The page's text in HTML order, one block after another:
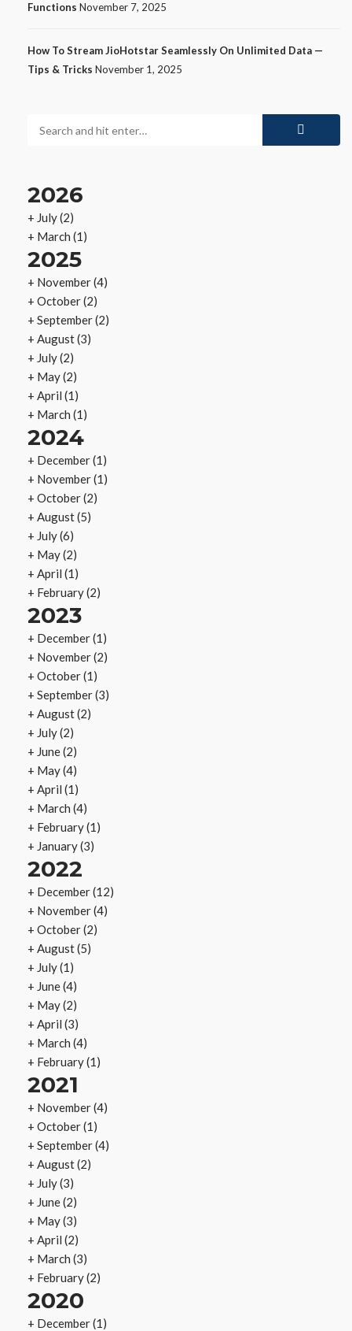
Functions November 7, 2025
How To Stream JioHotstar Seamlessly On Unlimited Data —
Tips & Tricks November 1, 2025
2026
+ July(2)
+ March (1)
2025
+ November(4)
+ October(2)
+ September(2)
+ August(3)
+ July(2)
+ May(2)
+ April (1)
+ March (1)
2024
+ December(1)
+ November(1)
+ October(2)
+ August(5)
+ July(6)
+ May(2)
+ April (1)
+ February(2)
2023
+ December(1)
+ November(2)
+ October(1)
+ September(3)
+ August(2)
+ July(2)
+ June(2)
+ May(4)
+ April (1)
+ March (4)
+ February(1)
+ January(3)
2022
+ December(12)
+ November(4)
+ October(2)
+ August(5)
+ July(1)
+ June(4)
+ May(2)
+ April (3)
+ March (4)
+ February(1)
2021
+ November(4)
+ October(1)
+ September(4)
+ August(2)
+ July(3)
+ June(2)
+ May(3)
+ April (2)
+ March (3)
+ February(2)
2020
+ December(1)